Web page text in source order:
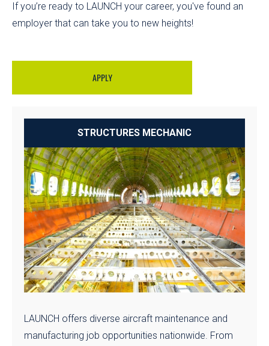
If you’re ready to LAUNCH your career, you've found an
employer that can take you to new heights!
APPLY
STRUCTURES MECHANIC
LAUNCH offers diverse aircraft maintenance and
manufacturing job opportunities nationwide. From